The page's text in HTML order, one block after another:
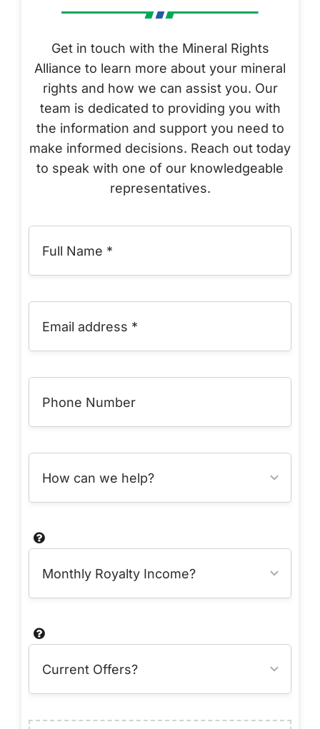
Get in touch with the Mineral Rights
Alliance to learn more about your mineral
rights and how we can assist you. Our
team is dedicated to providing you with
the information and support you need to
make informed decisions. Reach out today
to speak with one of our knowledgeable
representatives.